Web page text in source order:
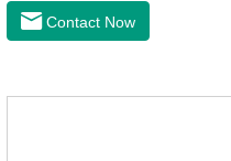
cortex. Use When using
appropriate dose according
cats.Main
Contact Now